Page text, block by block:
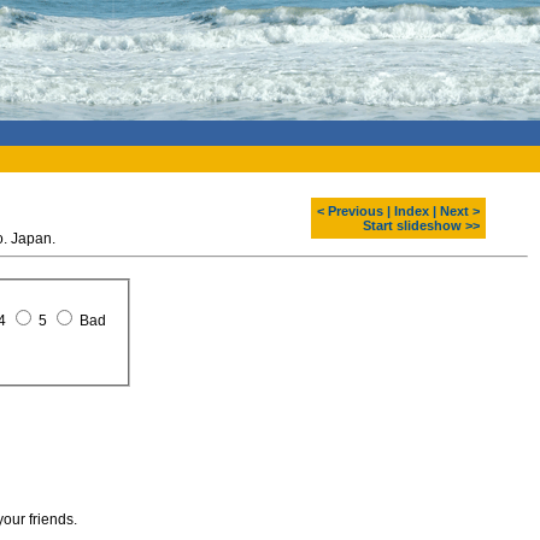
< Previous Index
Next >
Start slideshow >>
Japan.
5 Bad
friends.